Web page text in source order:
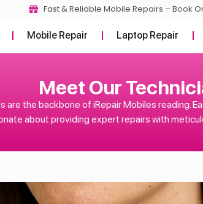
Fast & Reliable Mobile Repairs – Book
Mobile Repair Laptop Repair
Meet Our
are the backbone of iRepair Mobiles reading.
about providing expert repairs with